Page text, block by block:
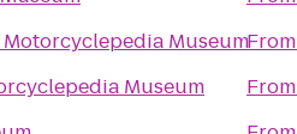
Motorcyclepedia Museum
Museum
From
From